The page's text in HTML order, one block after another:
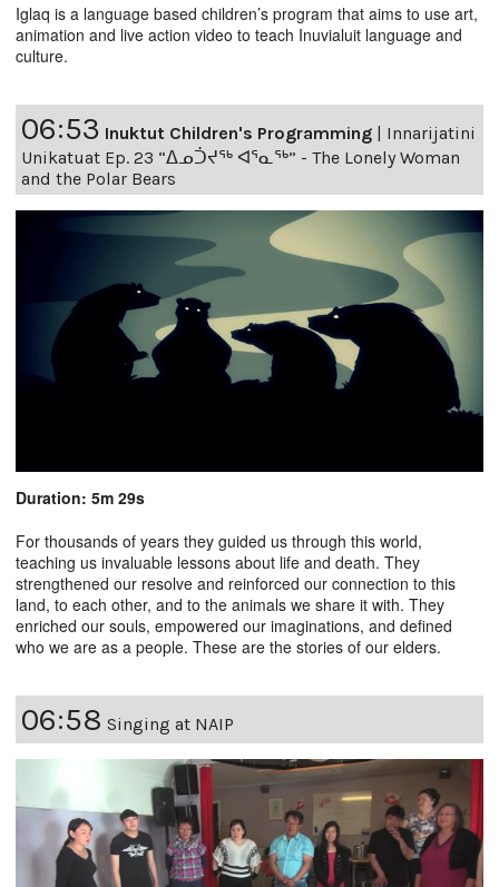
Iglaq is a language based children’s program that aims to use art,
animation and live action video to teach Inuvialuit language and
culture.
06:53 Inuktut Children's Programming | Innarijatini
Unikatuat Ep. 23 “ᐃᓄᑑᔪᖅ ᐊᕐᓇᖅ” - The Lonely Woman
and the Polar Bears
Duration: 5m 29s
For thousands of years they guided us through this world,
teaching us invaluable lessons about life and death. They
strengthened our resolve and reinforced our connection to this
land, to each other, and to the animals we share it with. They
enriched our souls, empowered our imaginations, and defined
who we are as a people. These are the stories of our elders.
06:58 Singing at NAIP